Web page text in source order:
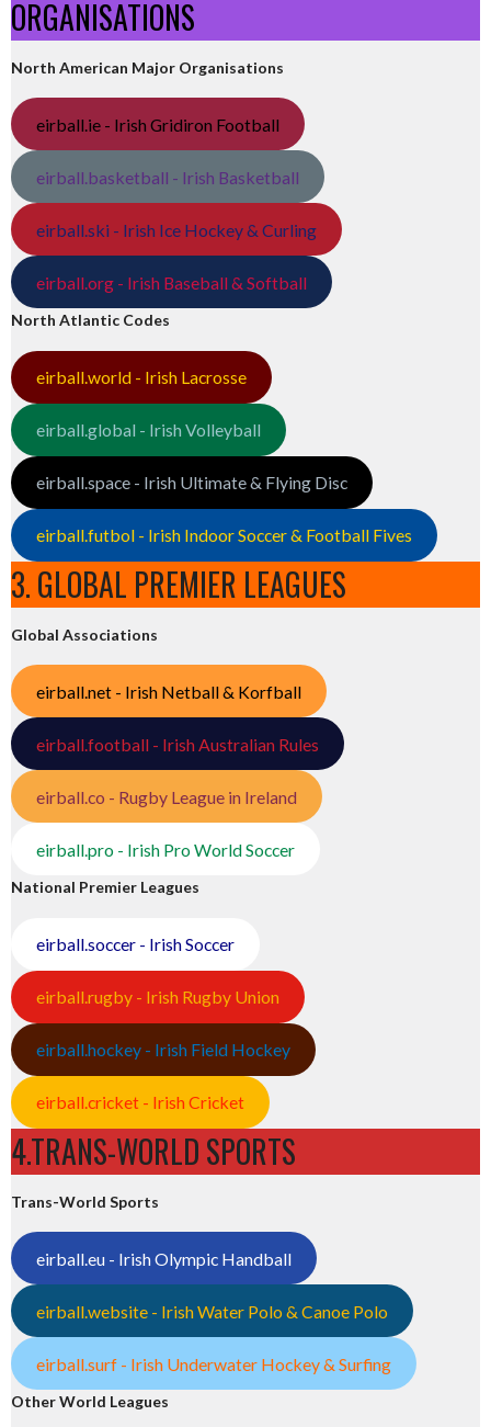
ORGANISATIONS
North American Major Organisations
eirball.ie - Irish Gridiron Football
eirball.basketball - Irish Basketball
eirball.ski - Irish Ice Hockey & Curling
eirball.org - Irish Baseball & Softball
North Atlantic Codes
eirball.world - Irish Lacrosse
eirball.global - Irish Volleyball
eirball.space - Irish Ultimate & Flying Disc
eirball.futbol - Irish Indoor Soccer & Football Fives
3. GLOBAL PREMIER LEAGUES
Global Associations
eirball.net - Irish Netball & Korfball
eirball.football - Irish Australian Rules
eirball.co - Rugby League in Ireland
eirball.pro - Irish Pro World Soccer
National Premier Leagues
eirball.soccer - Irish Soccer
eirball.rugby - Irish Rugby Union
eirball.hockey - Irish Field Hockey
eirball.cricket - Irish Cricket
4.TRANS-WORLD SPORTS
Trans-World Sports
eirball.eu - Irish Olympic Handball
eirball.website - Irish Water Polo & Canoe Polo
eirball.surf - Irish Underwater Hockey & Surfing
Other World Leagues